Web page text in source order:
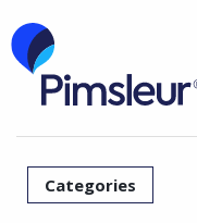
Categories